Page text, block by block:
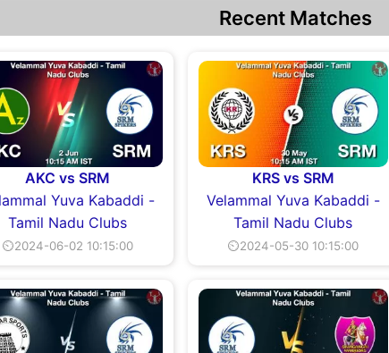
Recent Matches
AKC vs SRM
Yuva Kabaddi -
Tamil Nadu Clubs
⏲2024-06-02 10:15:00
KRS vs SRM
Velammal Yuva Kabaddi -
Tamil Nadu Clubs
⏲2024-05-30 10:15:00